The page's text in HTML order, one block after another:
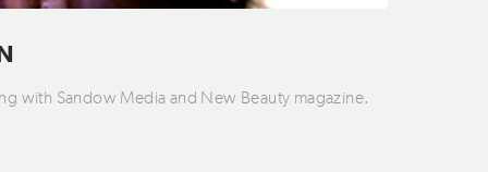
with Sandow Media and New Beauty magazine.